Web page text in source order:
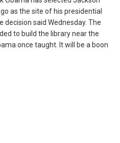
as the site of his presidential
decision said Wednesday. The
to build the library near the
once taught. It will be a boon